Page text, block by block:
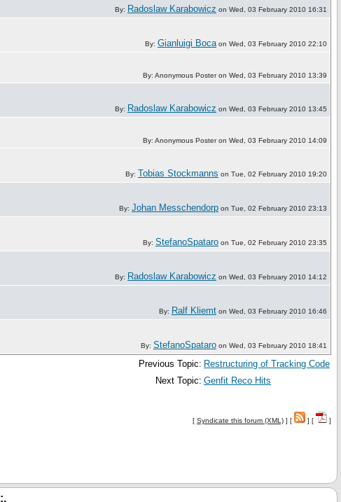
By: Radoslaw Karabowicz on Wed, 03 February 2010 16:31
By: Gianluigi Boca on Wed, 03 February 2010 22:10
By: Anonymous Poster on Wed, 03 February 2010 13:39
By: Radoslaw Karabowicz on Wed, 03 February 2010 13:45
By: Anonymous Poster on Wed, 03 February 2010 14:09
By: Tobias Stockmanns on Tue, 02 February 2010 19:20
By: Johan Messchendorp on Tue, 02 February 2010 23:13
By: StefanoSpataro on Tue, 02 February 2010 23:35
By: Radoslaw Karabowicz on Wed, 03 February 2010 14:12
By: Ralf Kliemt on Wed, 03 February 2010 16:46
By: StefanoSpataro on Wed, 03 February 2010 18:41
Previous Topic: Restructuring of Tracking Code
Next Topic: Genfit Reco Hits
[ Syndicate this forum (XML) ] [ ] [ ]